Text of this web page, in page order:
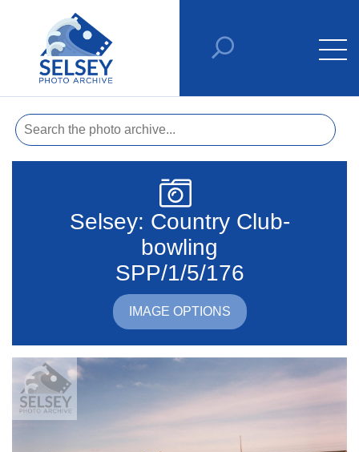
Selsey: Country Club-
bowling
SPP/1/5/176
IMAGE OPTIONS